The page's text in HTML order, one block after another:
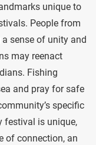
unique to
People from
sense of unity and
may reenact
Fishing
and pray for safe
specific
festival is unique,
of connection, an